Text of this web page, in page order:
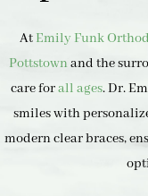
At Emily Funk
Pottstownand the
care forall ages. Dr.
smiles with
modern clear braces,